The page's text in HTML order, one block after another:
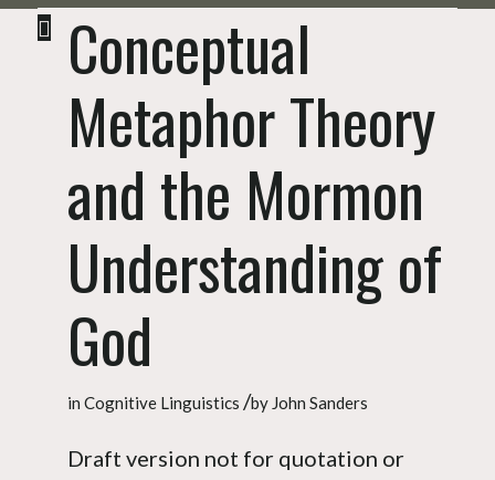
Conceptual
Metaphor Theory
and the Mormon
Understanding of
God
in Cognitive Linguistics /by John Sanders
Draft version not for quotation or